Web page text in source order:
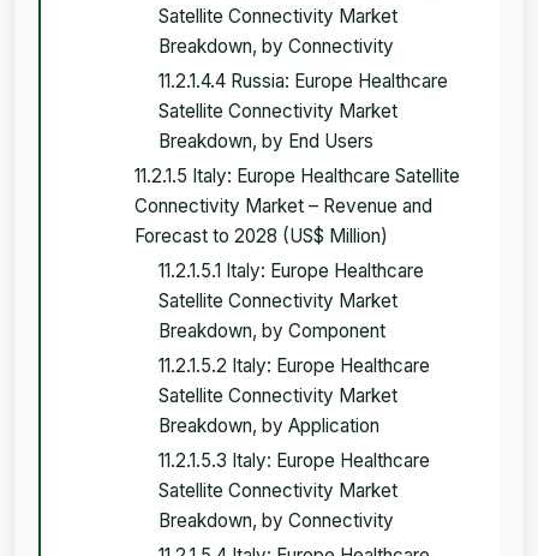
Satellite Connectivity Market
Breakdown, by Connectivity
11.2.1.4.4 Russia: Europe Healthcare
Satellite Connectivity Market
Breakdown, by End Users
11.2.1.5 Italy: Europe Healthcare Satellite
Connectivity Market – Revenue and
Forecast to 2028 (US$ Million)
11.2.1.5.1 Italy: Europe Healthcare
Satellite Connectivity Market
Breakdown, by Component
11.2.1.5.2 Italy: Europe Healthcare
Satellite Connectivity Market
Breakdown, by Application
11.2.1.5.3 Italy: Europe Healthcare
Satellite Connectivity Market
Breakdown, by Connectivity